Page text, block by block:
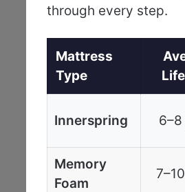
through every step.
Mattress
Type
Innerspring
Memory
Foam